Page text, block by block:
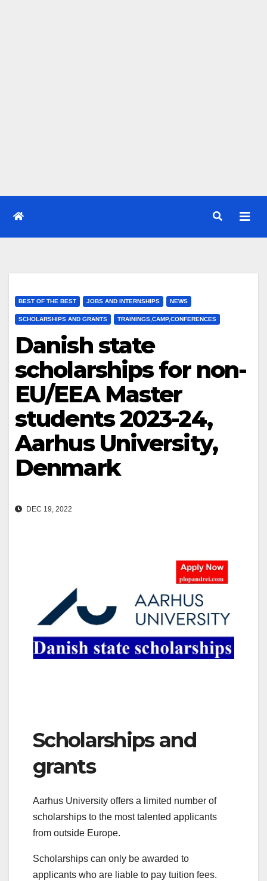
BEST OF THE BEST JOBS AND INTERNSHIPS NEWS
SCHOLARSHIPS AND GRANTS TRAININGS,CAMP,CONFERENCES
Danish state
scholarships for non-
EU/EEA Master
students 2023-24,
Aarhus University,
Denmark
DEC 19, 2022
Scholarships and
grants
Aarhus University offers a limited number of
scholarships to the most talented applicants
from outside Europe.
Scholarships can only be awarded to
applicants who are liable to pay tuition fees.